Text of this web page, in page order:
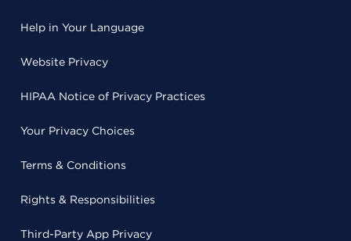
Help in Your Language
Website Privacy
HIPAA Notice of Privacy Practices
Your Privacy Choices
Terms & Conditions
Rights & Responsibilities
Third-Party App Privacy